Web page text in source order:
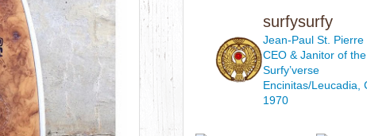
surfysurfy
Jean-Paul St. Pierre
CEO & Janitorof the
Surfy’verse
Encinitas/Leucadia,
1970